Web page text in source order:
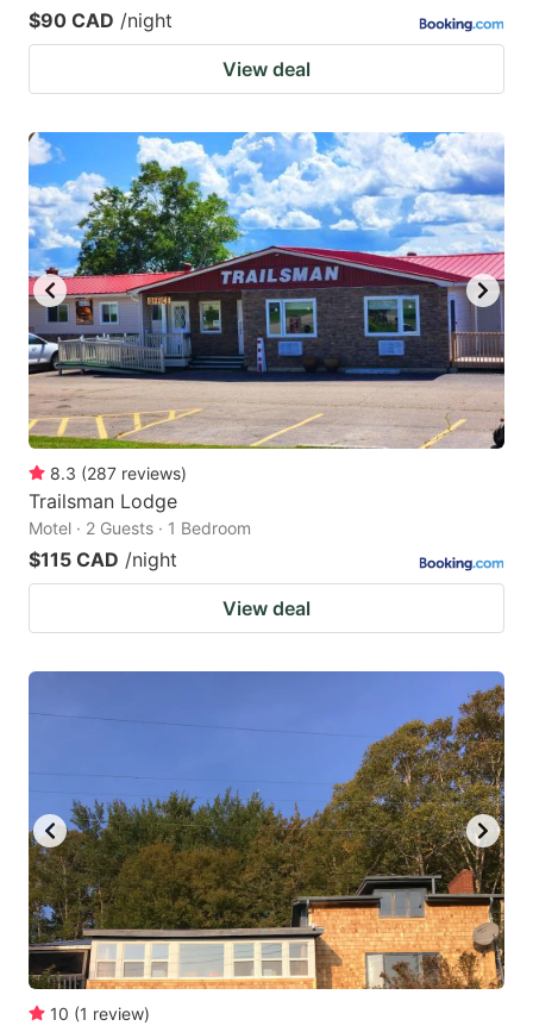
$90 CAD /night
View deal
8.3 (287 reviews)
Trailsman Lodge
Motel · 2 Guests · 1 Bedroom
$115 CAD /night
View deal
10 (1 review)